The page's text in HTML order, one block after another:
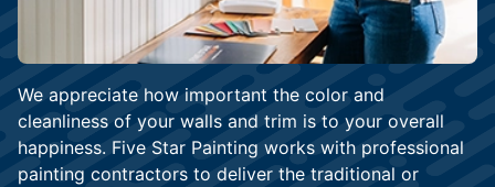
We appreciate how important the color and
cleanliness of your walls and trim is to your overall
happiness. Five Star Painting works with professional
painting contractors to deliver the traditional or